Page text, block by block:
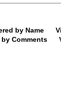
by Name
Comments